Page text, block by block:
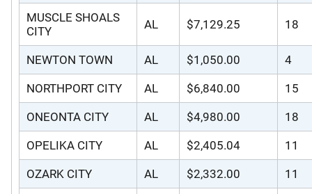
MUSCLE SHOALS
CITY
AL $7,129.25 18
NEWTON TOWN AL $1,050.00 4
NORTHPORT CITY AL $6,840.00 15
ONEONTA CITY AL $4,980.00 18
OPELIKA CITY AL $2,405.04 11
OZARK CITY AL $2,332.00 11